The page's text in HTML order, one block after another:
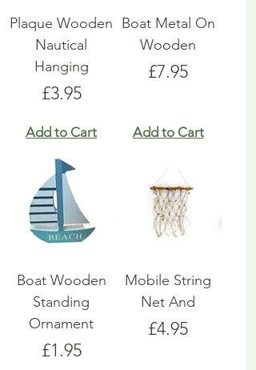
Plaque Wooden
Nautical
Hanging
Price
£3.95
Add to Cart
Boat Metal On
Wooden
Price
£7.95
Add to Cart
Boat Wooden
Standing
Ornament
Price
£1.95
Mobile String
Net And
Price
£4.95